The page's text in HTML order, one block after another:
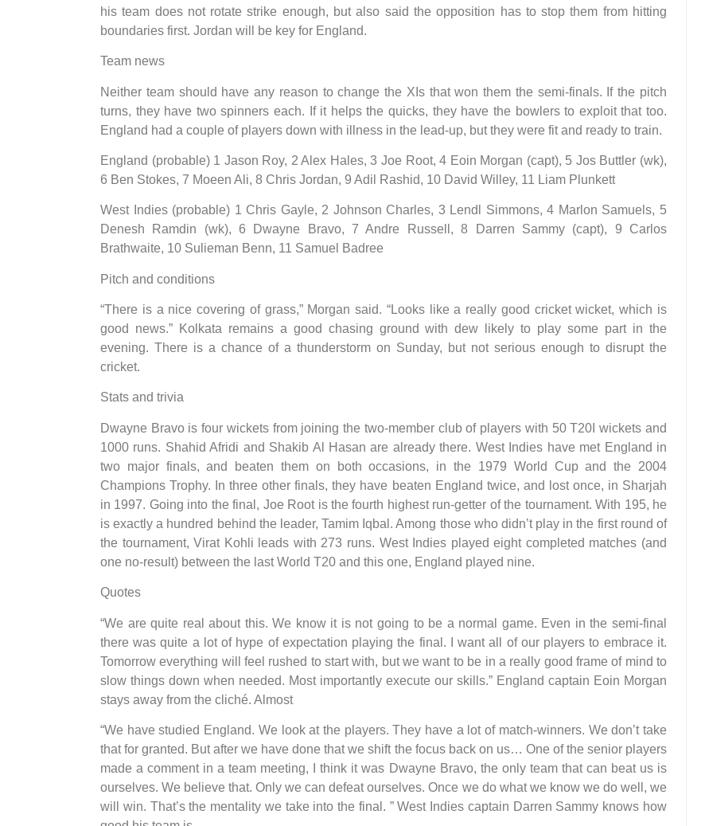
his team does not rotate strike enough, but also said the opposition has to stop them from hitting
boundaries first. Jordan will be key for England.
Team news
Neither team should have any reason to change the XIs that won them the semi-finals. If the pitch
turns, they have two spinners each. If it helps the quicks, they have the bowlers to exploit that too.
England had a couple of players down with illness in the lead-up, but they were fit and ready to train.
England (probable) 1 Jason Roy, 2 Alex Hales, 3 Joe Root, 4 Eoin Morgan (capt), 5 Jos Buttler (wk),
6 Ben Stokes, 7 Moeen Ali, 8 Chris Jordan, 9 Adil Rashid, 10 David Willey, 11 Liam Plunkett
West Indies (probable) 1 Chris Gayle, 2 Johnson Charles, 3 Lendl Simmons, 4 Marlon Samuels, 5
Denesh Ramdin (wk), 6 Dwayne Bravo, 7 Andre Russell, 8 Darren Sammy (capt), 9 Carlos
Brathwaite, 10 Sulieman Benn, 11 Samuel Badree
Pitch and conditions
“There is a nice covering of grass,” Morgan said. “Looks like a really good cricket wicket, which is
good news.” Kolkata remains a good chasing ground with dew likely to play some part in the
evening. There is a chance of a thunderstorm on Sunday, but not serious enough to disrupt the
cricket.
Stats and trivia
Dwayne Bravo is four wickets from joining the two-member club of players with 50 T20I wickets and
1000 runs. Shahid Afridi and Shakib Al Hasan are already there. West Indies have met England in
two major finals, and beaten them on both occasions, in the 1979 World Cup and the 2004
Champions Trophy. In three other finals, they have beaten England twice, and lost once, in Sharjah
in 1997. Going into the final, Joe Root is the fourth highest run-getter of the tournament. With 195, he
is exactly a hundred behind the leader, Tamim Iqbal. Among those who didn’t play in the first round of
the tournament, Virat Kohli leads with 273 runs. West Indies played eight completed matches (and
one no-result) between the last World T20 and this one, England played nine.
Quotes
“We are quite real about this. We know it is not going to be a normal game. Even in the semi-final
there was quite a lot of hype of expectation playing the final. I want all of our players to embrace it.
Tomorrow everything will feel rushed to start with, but we want to be in a really good frame of mind to
slow things down when needed. Most importantly execute our skills.” England captain Eoin Morgan
stays away from the cliché. Almost
“We have studied England. We look at the players. They have a lot of match-winners. We don’t take
that for granted. But after we have done that we shift the focus back on us… One of the senior players
made a comment in a team meeting, I think it was Dwayne Bravo, the only team that can beat us is
ourselves. We believe that. Only we can defeat ourselves. Once we do what we know we do well, we
will win. That’s the mentality we take into the final. ” West Indies captain Darren Sammy knows how